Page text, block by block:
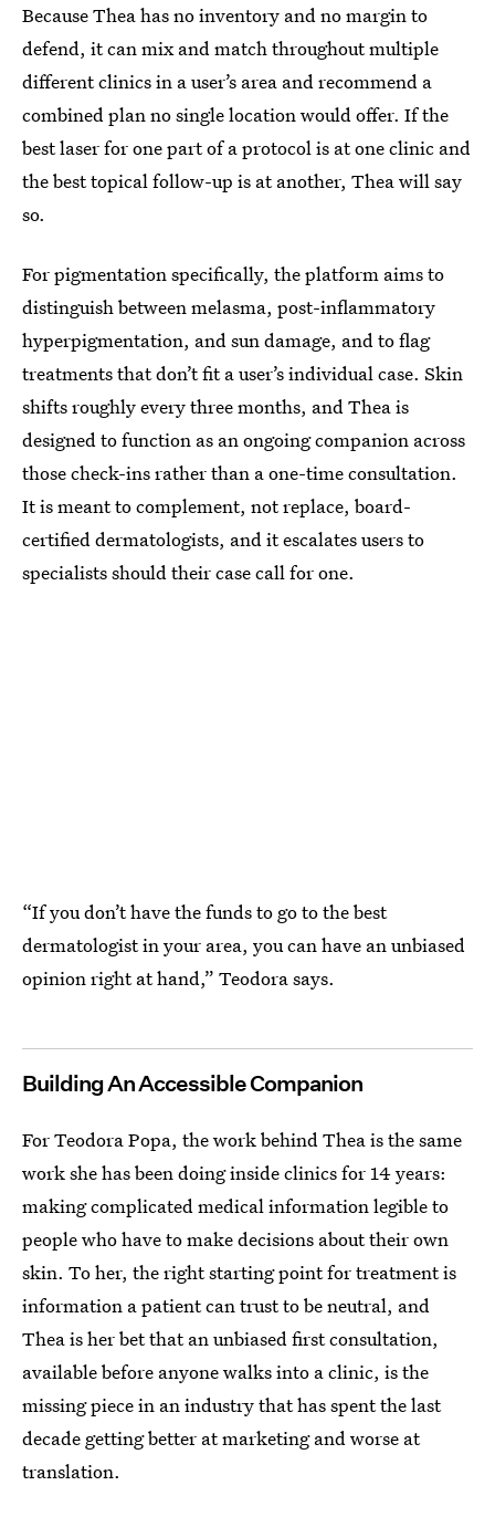
Because Thea has no inventory and no margin to
defend, it can mix and match throughout multiple
different clinics in a user’s area and recommend a
combined plan no single location would offer. If the
best laser for one part of a protocol is at one clinic and
the best topical follow-up is at another, Thea will say
so.
For pigmentation specifically, the platform aims to
distinguish between melasma, post-inflammatory
hyperpigmentation, and sun damage, and to flag
treatments that don’t fit a user’s individual case. Skin
shifts roughly every three months, and Thea is
designed to function as an ongoing companion across
those check-ins rather than a one-time consultation.
It is meant to complement, not replace, board-
certified dermatologists, and it escalates users to
specialists should their case call for one.
“If you don’t have the funds to go to the best
dermatologist in your area, you can have an unbiased
opinion right at hand,” Teodora says.
Building An Accessible Companion
For Teodora Popa, the work behind Thea is the same
work she has been doing inside clinics for 14 years:
making complicated medical information legible to
people who have to make decisions about their own
skin. To her, the right starting point for treatment is
information a patient can trust to be neutral, and
Thea is her bet that an unbiased first consultation,
available before anyone walks into a clinic, is the
missing piece in an industry that has spent the last
decade getting better at marketing and worse at
translation.